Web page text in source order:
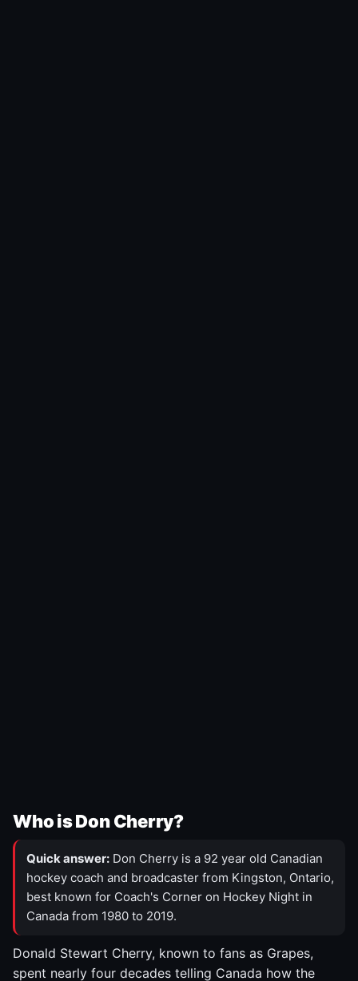
Who is Don Cherry?
Quick answer: Don Cherry is a 92 year old Canadian
hockey coach and broadcaster from Kingston, Ontario,
best known for Coach's Corner on Hockey Night in
Canada from 1980 to 2019.
Donald Stewart Cherry, known to fans as Grapes,
spent nearly four decades telling Canada how the